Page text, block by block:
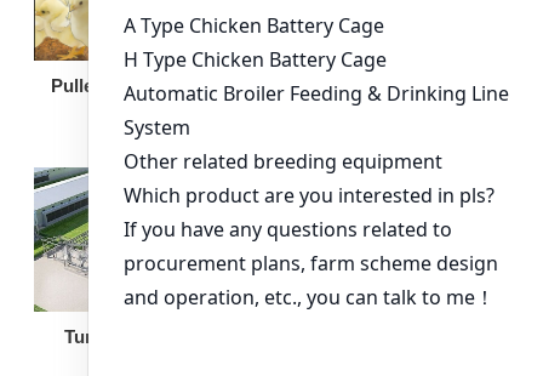
Pullet Chicken Cage Broiler Feeding Pan
Turnkey Solution